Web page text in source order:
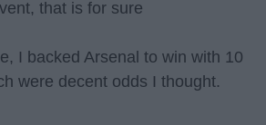
that is for sure
I backed Arsenal to win with 10
were decent odds I thought.